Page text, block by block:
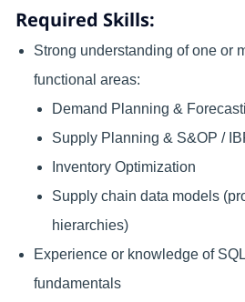
Required Skills:
Strong understanding of one or
functional areas:
Demand Planning &
Supply Planning & S&OP /
Inventory Optimization
Supply chain data models
hierarchies)
Experience or knowledge of
fundamentals